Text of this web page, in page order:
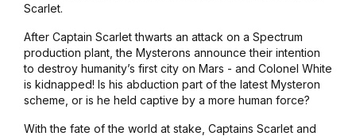
Scarlet.
After Captain Scarlet thwarts an attack on a Spectrum
production plant, the Mysterons announce their intention
to destroy humanity’s first city on Mars - and Colonel White
is kidnapped! Is his abduction part of the latest Mysteron
scheme, or is he held captive by a more human force?
With the fate of the world at stake, Captains Scarlet and